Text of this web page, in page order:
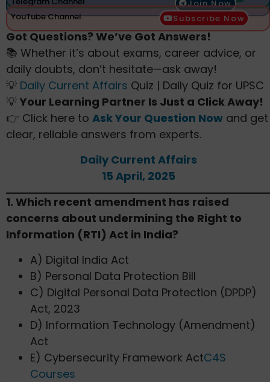
Join Now
YouTube Channel
Subscribe Now
Got Questions? We’ve Got Answers!
📚 Whether it’s about exams, career advice, or
daily doubts, don’t hesitate—ask away!
💡 Daily Current Affairs Quiz | Daily Quiz for UPSC
💡 Your Learning Partner Is Just a Click Away!
👉 Click here to Ask Your Question Now and get
clear, reliable answers from experts.
Daily Current Affairs
15 April, 2025
1. Which recent amendment has raised
concerns about undermining the Right to
Information (RTI) Act in India?​
A) Digital India Act
B) Personal Data Protection Bill
C) Digital Personal Data Protection (DPDP)
Act, 2023
D) Information Technology (Amendment)
Act
E) Cybersecurity Framework Act​C4S
Courses